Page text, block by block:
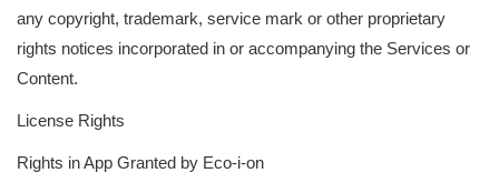
any copyright, trademark, service mark or other proprietary
rights notices incorporated in or accompanying the Services or
Content.
License Rights
Rights in App Granted by Eco-i-on